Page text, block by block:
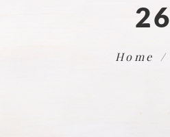
26
Home